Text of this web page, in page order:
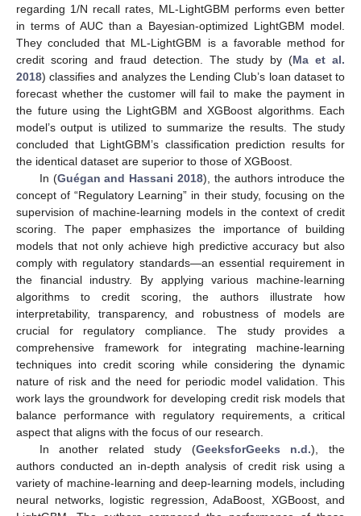
regarding 1/N recall rates, ML-LightGBM performs even better
in terms of AUC than a Bayesian-optimized LightGBM model.
They concluded that ML-LightGBM is a favorable method for
credit scoring and fraud detection. The study by (Ma et al.
2018) classifies and analyzes the Lending Club’s loan dataset to
forecast whether the customer will fail to make the payment in
the future using the LightGBM and XGBoost algorithms. Each
model’s output is utilized to summarize the results. The study
concluded that LightGBM’s classification prediction results for
the identical dataset are superior to those of XGBoost.
In (Guégan and Hassani 2018), the authors introduce the
concept of “Regulatory Learning” in their study, focusing on the
supervision of machine-learning models in the context of credit
scoring. The paper emphasizes the importance of building
models that not only achieve high predictive accuracy but also
comply with regulatory standards—an essential requirement in
the financial industry. By applying various machine-learning
algorithms to credit scoring, the authors illustrate how
interpretability, transparency, and robustness of models are
crucial for regulatory compliance. The study provides a
comprehensive framework for integrating machine-learning
techniques into credit scoring while considering the dynamic
nature of risk and the need for periodic model validation. This
work lays the groundwork for developing credit risk models that
balance performance with regulatory requirements, a critical
aspect that aligns with the focus of our research.
In another related study (GeeksforGeeks n.d.), the
authors conducted an in-depth analysis of credit risk using a
variety of machine-learning and deep-learning models, including
neural networks, logistic regression, AdaBoost, XGBoost, and